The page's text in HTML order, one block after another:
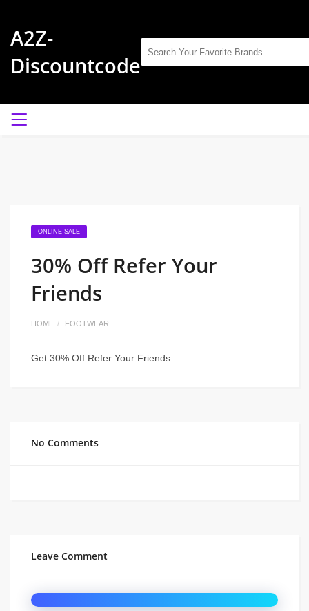
A2Z-
Discountcode
ONLINE SALE
30% Off Refer Your
Friends
HOME FOOTWEAR
Get 30% Off Refer Your Friends
No Comments
Leave Comment